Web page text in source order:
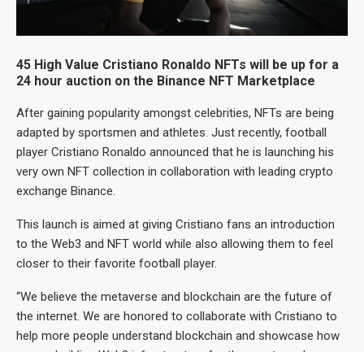
45 High Value Cristiano Ronaldo NFTs will be up for a
24 hour auction on the Binance NFT Marketplace
After gaining popularity amongst celebrities, NFTs are being
adapted by sportsmen and athletes. Just recently, football
player Cristiano Ronaldo announced that he is launching his
very own NFT collection in collaboration with leading crypto
exchange Binance.
This launch is aimed at giving Cristiano fans an introduction
to the Web3 and NFT world while also allowing them to feel
closer to their favorite football player.
“We believe the metaverse and blockchain are the future of
the internet. We are honored to collaborate with Cristiano to
help more people understand blockchain and showcase how